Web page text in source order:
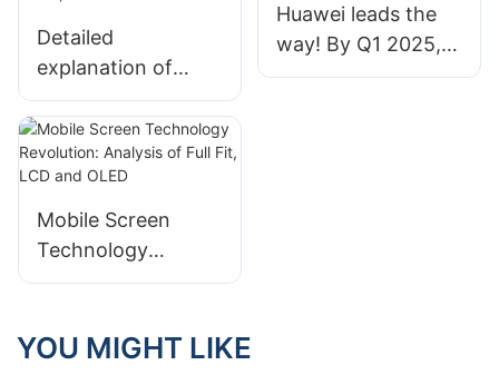
Detailed
explanation of
mobile screen
technology:
advantages and
disadvantages of
LCD and OLED, and
future trends
Huawei leads the
way! By Q1 2025,
China's foldable
Mobile Screen
Technology
Revolution:
LCD and OLED
YOU MIGHT LIKE